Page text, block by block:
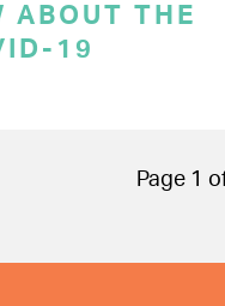
ABOUT THE
19
Page 1